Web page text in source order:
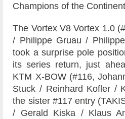
Champions of the
The Vortex V8 Vortex 1.0
/ Philippe Gruau /
took a surprise pole
its series return, just
KTM X-BOW (#116,
Stuck / Reinhard Kofler /
the sister #117 entry (
/ Gerald Kiska / Klaus